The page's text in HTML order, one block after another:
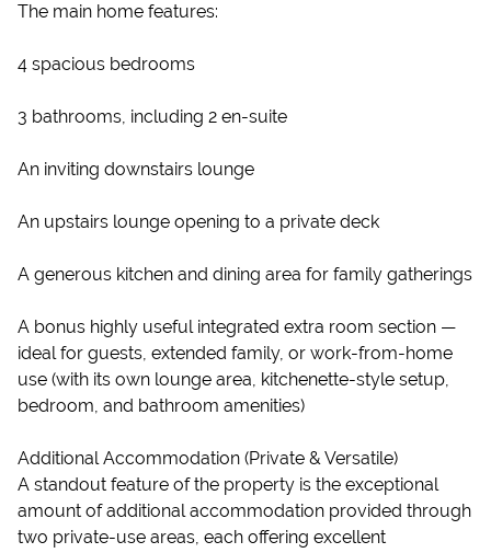
The main home features:
4 spacious bedrooms
3 bathrooms, including 2 en-suite
An inviting downstairs lounge
An upstairs lounge opening to a private deck
A generous kitchen and dining area for family gatherings
A bonus highly useful integrated extra room section —
ideal for guests, extended family, or work-from-home
use (with its own lounge area, kitchenette-style setup,
bedroom, and bathroom amenities)
Additional Accommodation (Private & Versatile)
A standout feature of the property is the exceptional
amount of additional accommodation provided through
two private-use areas, each offering excellent